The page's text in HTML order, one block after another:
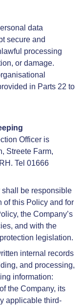
data
secure and
processing
or damage.
in Parts 22 to
Officer is
Streete Farm,
Tel 01666
be responsible
of this Policy and for
the Company’s
and with the
legislation.
internal records
and processing,
information:
the Company, its
applicable third-